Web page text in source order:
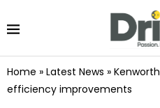
Home » Latest News »
efficiency improvements